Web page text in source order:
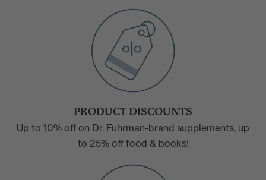
PRODUCT DISCOUNTS
Up to 10% off on Dr. Fuhrman-brand supplements, up
to 25% off food & books!